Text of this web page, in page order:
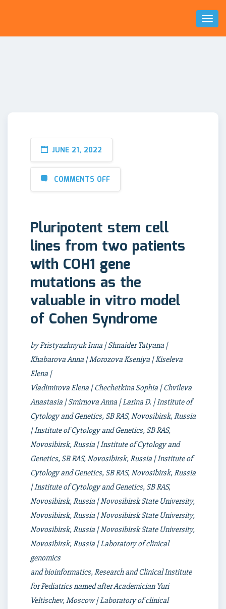
Toggle
JUNE 21, 2022
COMMENTS OFF
Pluripotent stem cell
lines from two patients
with COH1 gene
mutations as the
valuable in vitro model
of Cohen Syndrome
by Pristyazhnyuk Inna | Shnaider Tatyana |
Khabarova Anna | Morozova Kseniya | Kiseleva
Elena |
Vladimirova Elena | Chechetkina Sophia | Chvileva
Anastasia | Smirnova Anna | Larina D. | Institute of
Cytology and Genetics, SB RAS, Novosibirsk, Russia
| Institute of Cytology and Genetics, SB RAS,
Novosibirsk, Russia | Institute of Cytology and
Genetics, SB RAS, Novosibirsk, Russia | Institute of
Cytology and Genetics, SB RAS, Novosibirsk, Russia
| Institute of Cytology and Genetics, SB RAS,
Novosibirsk, Russia | Novosibirsk State University,
Novosibirsk, Russia | Novosibirsk State University,
Novosibirsk, Russia | Novosibirsk State University,
Novosibirsk, Russia | Laboratory of clinical
genomics
and bioinformatics, Research and Clinical Institute
for Pediatrics named after Academician Yuri
Veltischev, Moscow | Laboratory of clinical